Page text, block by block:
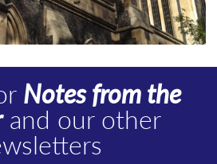
Notes from the
and our other